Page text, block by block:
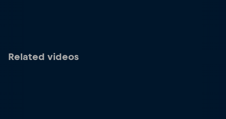
Related videos